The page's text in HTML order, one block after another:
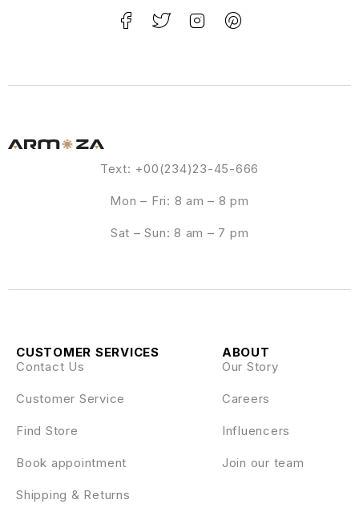
Text: +00(234)23-45-666
Mon – Fri: 8 am – 8 pm
Sat – Sun: 8 am – 7 pm
ABOUT
Our Story
Careers
Influencers
Join our team
CUSTOMER SERVICES
Contact Us
Customer Service
Find Store
Book appointment
Shipping & Returns